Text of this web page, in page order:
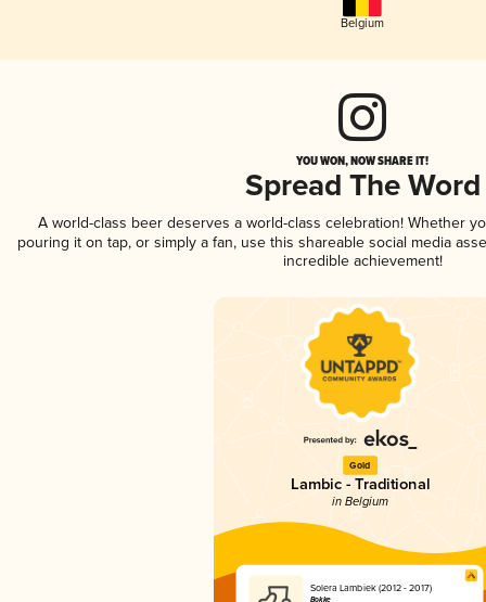
Belgium
YOU WON, NOW SHARE IT!
Spread The Word
A world-class beer deserves a world-class celebration! Whether
pouring it on tap, or simply a fan, use this shareable social media
incredible achievement!
Gold
Lambic - Traditional
in Belgium
Solera Lambiek (2012 - 2017)
Bokke